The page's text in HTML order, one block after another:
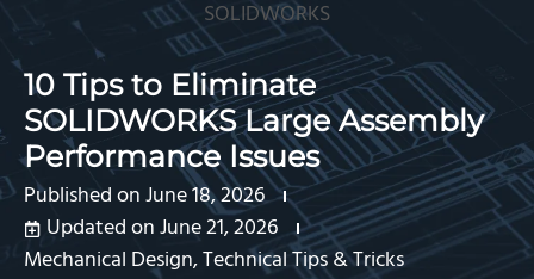
10 Tips to Eliminate
SOLIDWORKS Large Assembly
Performance Issues
Published onJune 18, 2026
Updated on June 21, 2026
Mechanical Design,Technical Tips & Tricks